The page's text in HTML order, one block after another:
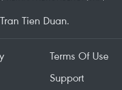
Tien Duan.
Terms Of Use
Support